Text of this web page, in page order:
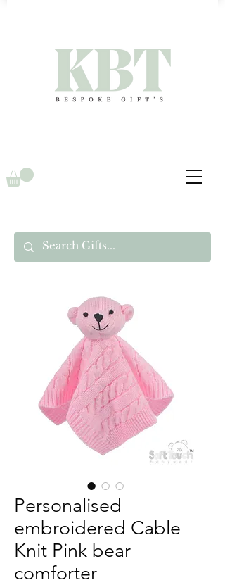
Personalised
embroidered Cable
Knit Pink bear
comforter